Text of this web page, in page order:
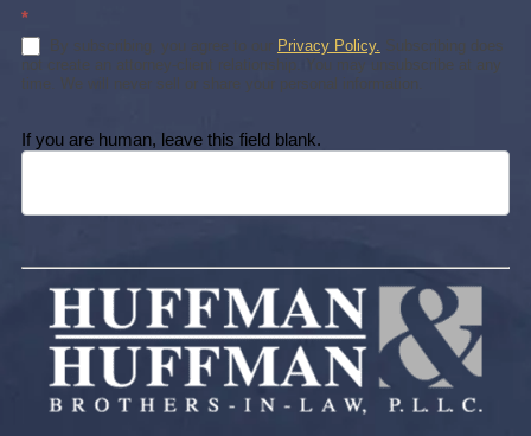
*
By subscribing, you agree to our Privacy Policy. Subscribing does
not create an attorney-client relationship. You may unsubscribe at any
time. We will never sell or share your personal information.
If you are human, leave this field blank.